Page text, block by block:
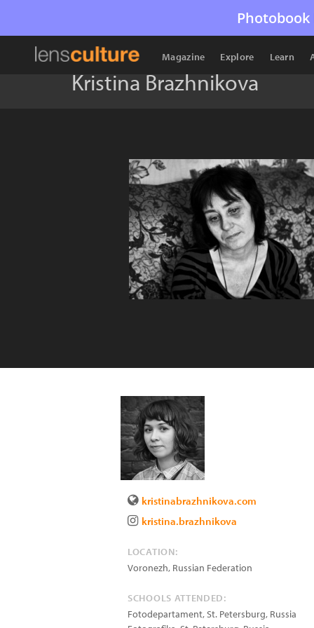
Photobook
Magazine Explore Learn
Kristina Brazhnikova
kristinabrazhnikova.com
kristina.brazhnikova
LOCATION:
Voronezh, Russian Federation
SCHOOLS ATTENDED:
Fotodepartament, St. Petersburg, Russia